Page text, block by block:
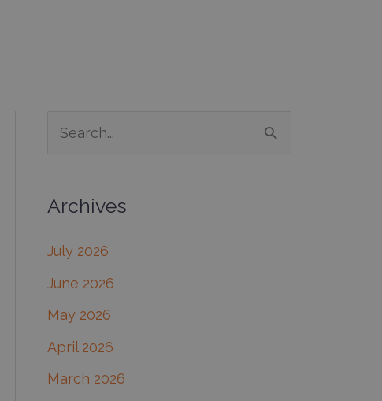
r
f
o
r
Archives
July 2026
June 2026
May 2026
April 2026
March 2026